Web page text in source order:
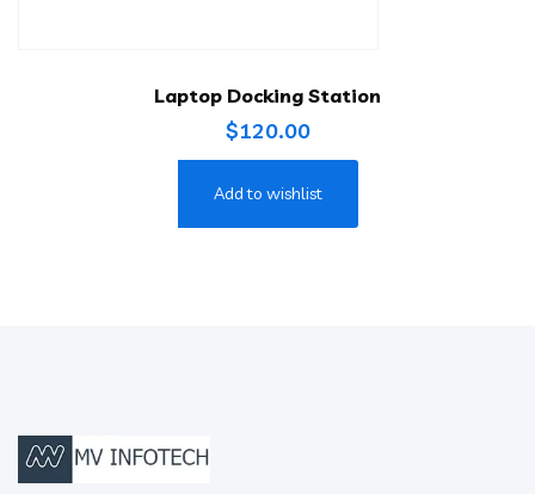
Laptop Docking Station
$120.00
Add to wishlist